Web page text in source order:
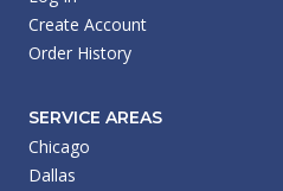
Create Account
Order History
SERVICE AREAS
Chicago
Dallas